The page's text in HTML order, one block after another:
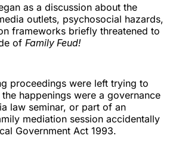
as a discussion about the
outlets, psychosocial hazards,
frameworks briefly threatened to
of Family Feud!
proceedings were left trying to
happenings were a governance
law seminar, or part of an
mediation session accidentally
Government Act 1993.